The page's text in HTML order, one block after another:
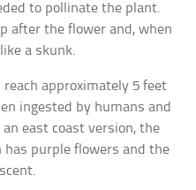
to pollinate the plant.
after the flower and, when
a skunk.
approximately 5 feet
ingested by humans and
east coast version, the
has purple flowers and the